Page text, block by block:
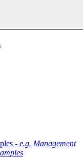
- e.g. Management